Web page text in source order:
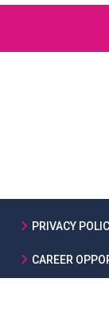
PRIVACY
CAREER